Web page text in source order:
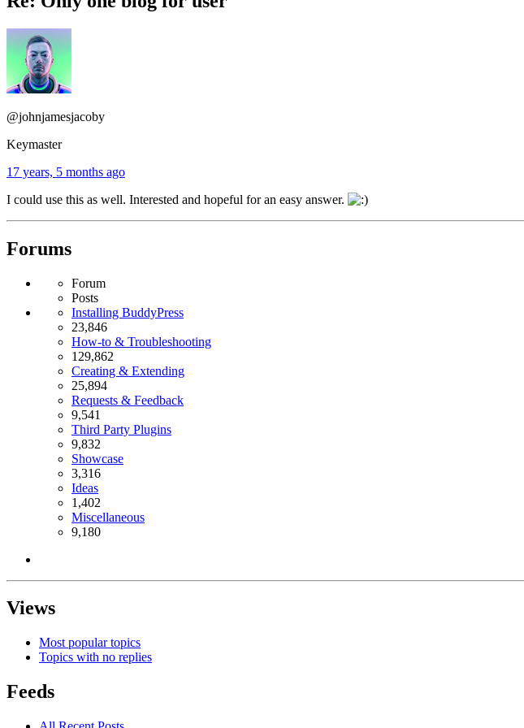
@johnjamesjacoby
Keymaster
17 years, 5 months ago
I could use this as well. Interested and hopeful for an easy answer.
Forums
Forum
Posts
Installing BuddyPress
23,846
How-to & Troubleshooting
129,862
Creating & Extending
25,894
Requests & Feedback
9,541
Third Party Plugins
9,832
Showcase
3,316
Ideas
1,402
Miscellaneous
9,180
Views
Most popular topics
Topics with no replies
Feeds